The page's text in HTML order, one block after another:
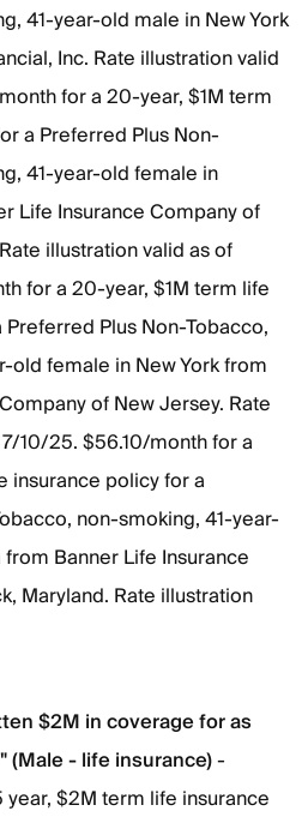
41-year-old male in New York
Inc. Rate illustration valid
for a 20-year, $1M term
a Preferred Plus Non-
41-year-old female in
Life Insurance Company of
illustration valid as of
for a 20-year, $1M term life
Plus Non-Tobacco,
old female in New York from
of New Jersey. Rate
10/25. $56.10/month for a
insurance policy for a
non-smoking, 41-year-
Banner Life Insurance
Maryland. Rate illustration
$2M in coverage for as
(Male - life insurance)-
year, $2M term life insurance